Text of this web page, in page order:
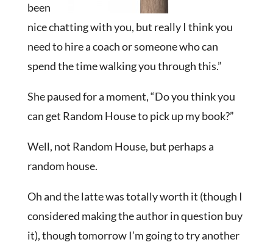
been
nice chatting with you, but really I think you
need to hire a coach or someone who can
spend the time walking you through this.”
She paused for a moment, “Do you think you
can get Random House to pick up my book?”
Well, not Random House, but perhaps a
random house.
Oh and the latte was totally worth it (though I
considered making the author in question buy
it), though tomorrow I’m going to try another